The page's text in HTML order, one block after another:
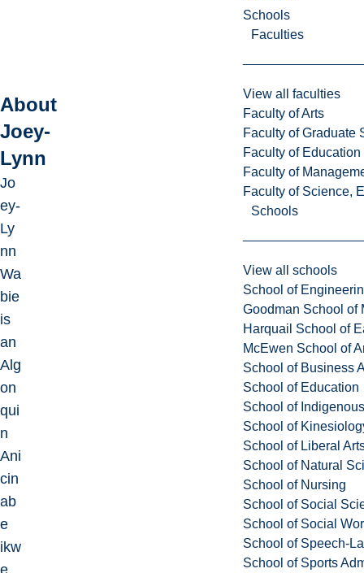
Schools
Faculties
View all faculties
Faculty of Arts
Faculty of Graduate
Faculty of
Faculty of
Faculty of Science,
Schools
View all schools
School of
Goodman School of
Harquail School of
McEwen School of
School of Business
School of Education
School of
School of
School of Liberal
School of Natural
School of Nursing
School of Social
School of Social
School of Speech-
School of Sports
About
Joey-
Lynn
Jo
ey-
Ly
nn
Wa
bie
is
an
Alg
on
qui
n
Ani
cin
ab
e
ikw
e